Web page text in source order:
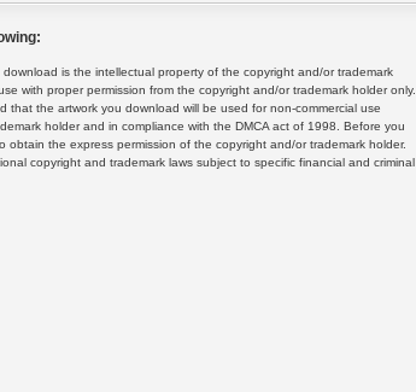
is the intellectual property of the copyright and/or trademark
with proper permission from the copyright and/or trademark holder only.
the artwork you download will be used for non-commercial use
holder and in compliance with the DMCA act of 1998. Before you
the express permission of the copyright and/or trademark holder.
copyright and trademark laws subject to specific financial and criminal